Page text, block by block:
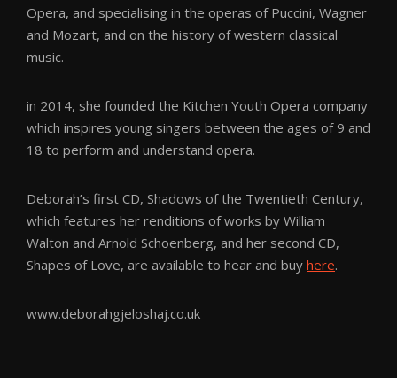
Opera, and specialising in the operas of Puccini, Wagner
and Mozart, and on the history of western classical
music.
in 2014, she founded the Kitchen Youth Opera company
which inspires young singers between the ages of 9 and
18 to perform and understand opera.
Deborah’s first CD, Shadows of the Twentieth Century,
which features her renditions of works by William
Walton and Arnold Schoenberg, and her second CD,
Shapes of Love, are available to hear and buy here.
www.deborahgjeloshaj.co.uk